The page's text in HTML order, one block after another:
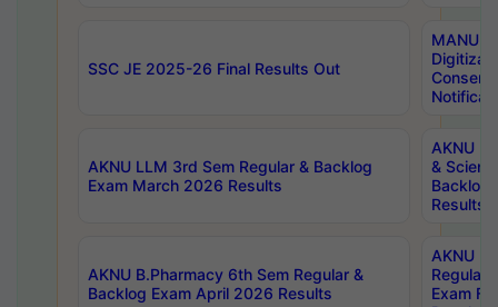
SSC JE 2025-26 Final Results Out
MANUU
AKNU LLM 3rd Sem Regular & Backlog
Exam March 2026 Results
AKNU
&
Backlog
Results
AKNU B.Pharmacy 6th Sem Regular &
Backlog Exam April 2026 Results
AKNU
Regular
Exam